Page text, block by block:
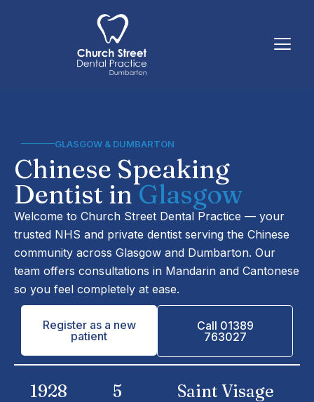
GLASGOW & DUMBARTON
Chinese Speaking
Dentist inGlasgow
Welcome to Church Street Dental Practice — your
trusted NHS and private dentist serving the Chinese
community across Glasgow and Dumbarton. Our
team offers consultations in Mandarin and Cantonese
so you feel completely at ease.
Register as a new
patient
Call 01389
763027
1928 5 Saint Visage